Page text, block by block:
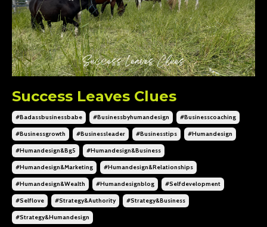
Success Leaves Clues
#badassbusinessbabe #businessbyhumandesign #businesscoaching
#businessgrowth #businessleader #businesstips #humandesign
#humandesign&bg5 #humandesign&business
#humandesign&marketing #humandesign&relationships
#humandesign&wealth #humandesignblog #selfdevelopment
#selflove #strategy&authority #strategy&business
#strategy&humandesign